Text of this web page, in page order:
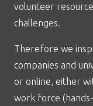
volunteer
challenges.
Therefore we
companies and
or online, either
work force